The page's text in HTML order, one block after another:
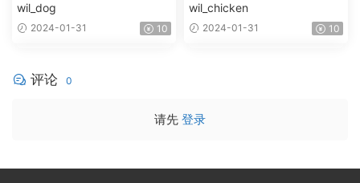
wil_dog
2024-01-31 10
wil_chicken
2024-01-31 10
评论 0
请先 登录